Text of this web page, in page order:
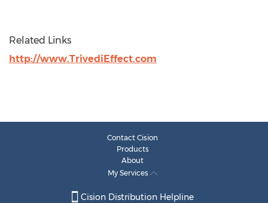
Related Links
http://www.TrivediEffect.com
Contact Cision
Products
About
My Services
Cision Distribution Helpline